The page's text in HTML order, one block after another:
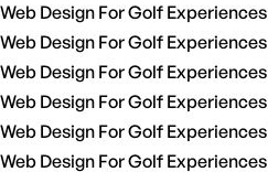
Web Design For Golf
Web Design For Golf
Web Design For Golf
Web Design For Golf
Web Design For Golf
Web Design For Golf